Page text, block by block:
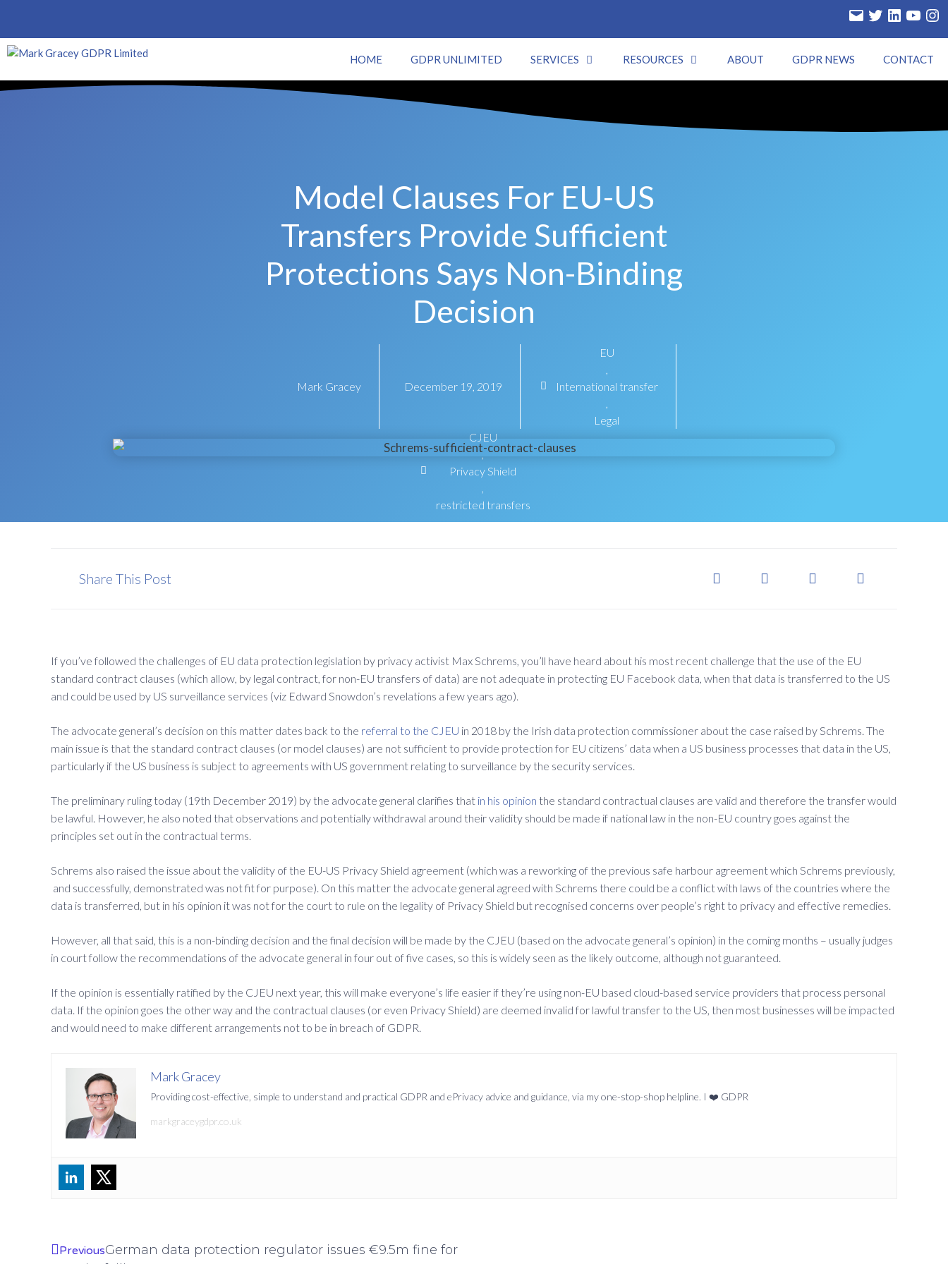
HOME GDPR UNLIMITED SERVICES RESOURCES ABOUT GDPR NEWS CONTACT
Model Clauses For EU-US
Transfers Provide Sufficient
Protections Says Non-Binding
Decision
Mark Gracey December 19, 2019
EU
International transfer
Legal
CJEU
,
Privacy Shield
restricted transfers
Share This Post
If you’ve followed the challenges of EU data protection legislation by privacy activist Max Schrems, you’ll have heard about his most recent challenge that the use of the EU
standard contract clauses (which allow, by legal contract, for non-EU transfers of data) are not adequate in protecting EU Facebook data, when that data is transferred to the US
and could be used by US surveillance services (viz Edward Snowdon’s revelations a few years ago).
The advocate general’s decision on this matter dates back to the referral to the CJEU in 2018 by the Irish data protection commissioner about the case raised by Schrems. The
main issue is that the standard contract clauses (or model clauses) are not sufficient to provide protection for EU citizens’ data when a US business processes that data in the US,
particularly if the US business is subject to agreements with US government relating to surveillance by the security services.
The preliminary ruling today (19th December 2019) by the advocate general clarifies that in his opinion the standard contractual clauses are valid and therefore the transfer would
be lawful. However, he also noted that observations and potentially withdrawal around their validity should be made if national law in the non-EU country goes against the
principles set out in the contractual terms.
Schrems also raised the issue about the validity of the EU-US Privacy Shield agreement (which was a reworking of the previous safe harbour agreement which Schrems previously,
and successfully, demonstrated was not fit for purpose). On this matter the advocate general agreed with Schrems there could be a conflict with laws of the countries where the
data is transferred, but in his opinion it was not for the court to rule on the legality of Privacy Shield but recognised concerns over people’s right to privacy and effective remedies.
However, all that said, this is a non-binding decision and the final decision will be made by the CJEU (based on the advocate general’s opinion) in the coming months – usually judges
in court follow the recommendations of the advocate general in four out of five cases, so this is widely seen as the likely outcome, although not guaranteed.
If the opinion is essentially ratified by the CJEU next year, this will make everyone’s life easier if they’re using non-EU based cloud-based service providers that process personal
data. If the opinion goes the other way and the contractual clauses (or even Privacy Shield) are deemed invalid for lawful transfer to the US, then most businesses will be impacted
and would need to make different arrangements not to be in breach of GDPR.
Mark Gracey
Providing cost-effective, simple to understand and practical GDPR and ePrivacy advice and guidance, via my one-stop-shop helpline. I ❤️ GDPR
markgraceygdpr.co.uk
PreviousGerman data protection regulator issues €9.5m fine for